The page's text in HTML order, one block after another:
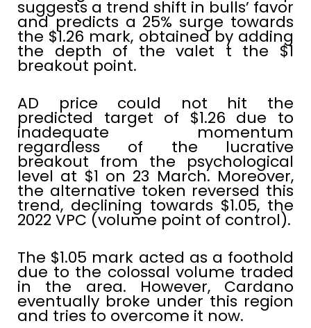
suggests a trend shift in bulls’ favor
and predicts a 25% surge towards
the $1.26 mark, obtained by adding
the depth of the valet t the $1
breakout point.
AD price could not hit the
predicted target of $1.26 due to
inadequate momentum
regardless of the lucrative
breakout from the psychological
level at $1 on 23 March. Moreover,
the alternative token reversed this
trend, declining towards $1.05, the
2022 VPC (volume point of control).
The $1.05 mark acted as a foothold
due to the colossal volume traded
in the area. However, Cardano
eventually broke under this region
and tries to overcome it now.